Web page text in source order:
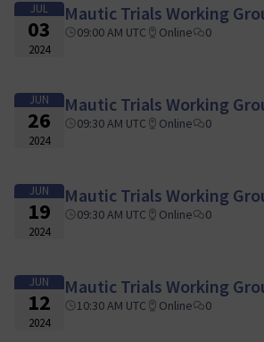
JUL
03
2024
Mautic Trials Working
09:00 AM UTC Online 0
JUN
26
2024
Mautic Trials Working
09:30 AM UTC Online 0
JUN
19
2024
Mautic Trials Working
09:30 AM UTC Online 0
JUN
12
2024
Mautic Trials Working
10:30 AM UTC Online 0